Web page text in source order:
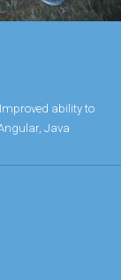
ability to
Java